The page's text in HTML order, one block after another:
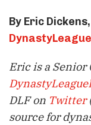
By Eric
Eric is a
DLF on Twitter
source for